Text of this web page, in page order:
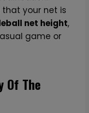
your net is
net height,
game or
Of The